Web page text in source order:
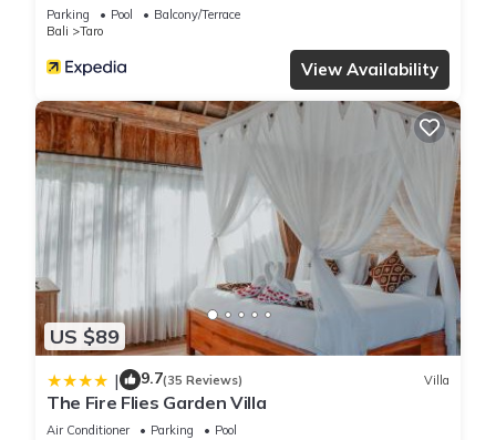
Parking Pool
Balcony/Terrace
Bali
Taro
View Availability
US $89
| 9.7(35 Reviews) Villa
The Fire Flies Garden Villa
Air Conditioner Parking
Pool